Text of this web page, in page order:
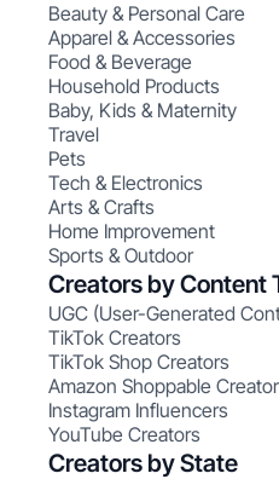
Beauty & Personal Care
Apparel & Accessories
Food & Beverage
Household Products
Baby, Kids & Maternity
Travel
Pets
Tech & Electronics
Arts & Crafts
Home Improvement
Sports & Outdoor
Creators by Content
UGC (User-Generated
TikTok Creators
TikTok Shop Creators
Amazon Shoppable
Instagram Influencers
YouTube Creators
Creators by State